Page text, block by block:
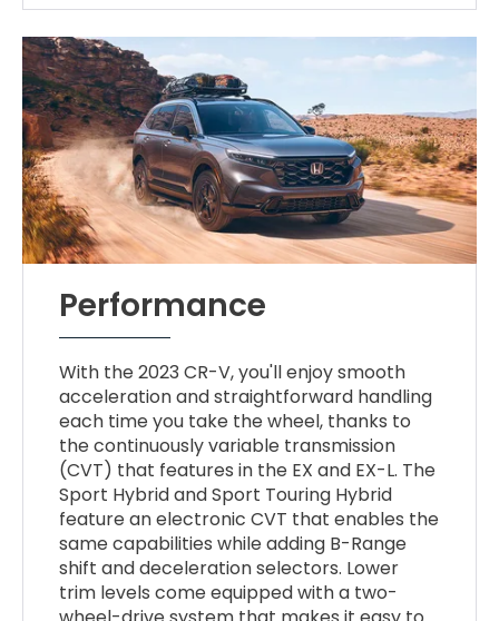
Performance
With the 2023 CR-V, you'll enjoy smooth
acceleration and straightforward handling
each time you take the wheel, thanks to
the continuously variable transmission
(CVT) that features in the EX and EX-L. The
Sport Hybrid and Sport Touring Hybrid
feature an electronic CVT that enables the
same capabilities while adding B-Range
shift and deceleration selectors. Lower
trim levels come equipped with a two-